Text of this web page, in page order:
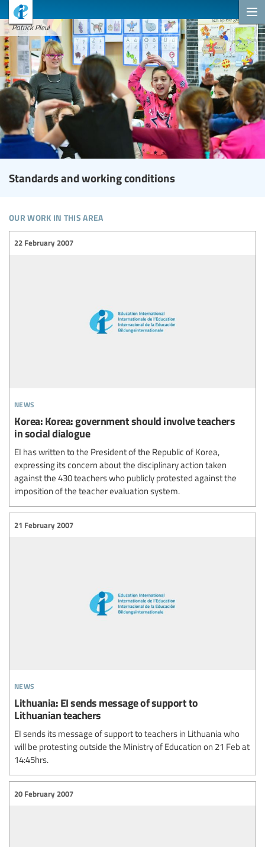
Patrick Pleul
Standards and working conditions
our work in this area
news
22 February 2007
Korea: Korea: government should involve teachers
in social dialogue
EI has written to the President of the Republic of Korea,
expressing its concern about the disciplinary action taken
against the 430 teachers who publicly protested against the
imposition of the teacher evaluation system.
news
21 February 2007
Lithuania: EI sends message of support to
Lithuanian teachers
EI sends its message of support to teachers in Lithuania who
will be protesting outside the Ministry of Education on 21 Feb at
14:45hrs.
20 February 2007